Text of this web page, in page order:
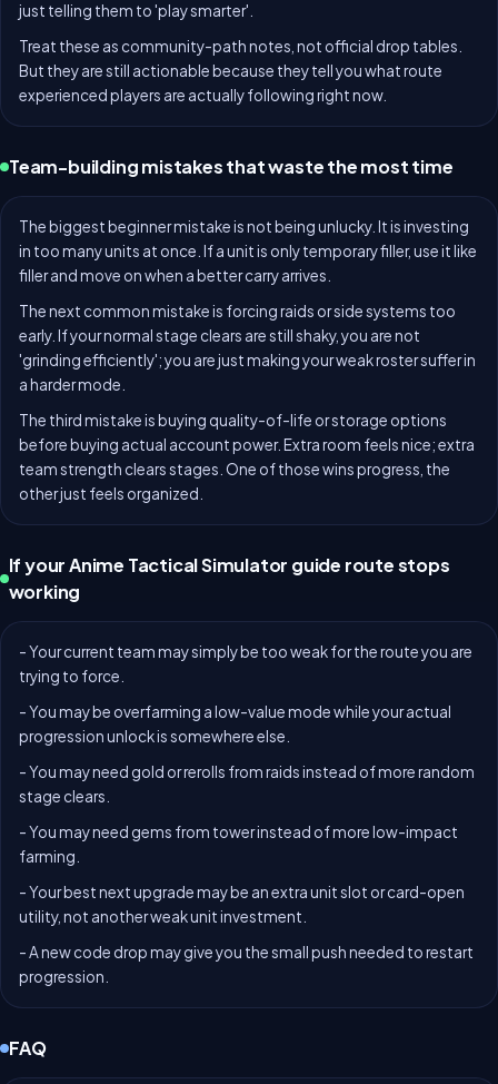
just telling them to 'play smarter'.
Treat these as community-path notes, not official drop tables.
But they are still actionable because they tell you what route
experienced players are actually following right now.
Team-building mistakes that waste the most time
The biggest beginner mistake is not being unlucky. It is investing
in too many units at once. If a unit is only temporary filler, use it like
filler and move on when a better carry arrives.
The next common mistake is forcing raids or side systems too
early. If your normal stage clears are still shaky, you are not
'grinding efficiently'; you are just making your weak roster suffer in
a harder mode.
The third mistake is buying quality-of-life or storage options
before buying actual account power. Extra room feels nice; extra
team strength clears stages. One of those wins progress, the
other just feels organized.
If your Anime Tactical Simulator guide route stops
working
- Your current team may simply be too weak for the route you are
trying to force.
- You may be overfarming a low-value mode while your actual
progression unlock is somewhere else.
- You may need gold or rerolls from raids instead of more random
stage clears.
- You may need gems from tower instead of more low-impact
farming.
- Your best next upgrade may be an extra unit slot or card-open
utility, not another weak unit investment.
- A new code drop may give you the small push needed to restart
progression.
FAQ